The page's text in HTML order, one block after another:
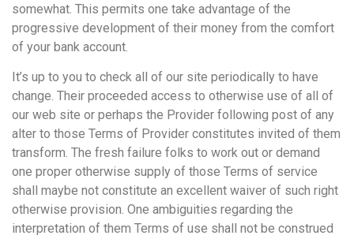
somewhat. This permits one take advantage of the
progressive development of their money from the comfort
of your bank account.
It’s up to you to check all of our site periodically to have
change. Their proceeded access to otherwise use of all of
our web site or perhaps the Provider following post of any
alter to those Terms of Provider constitutes invited of them
transform. The fresh failure folks to work out or demand
one proper otherwise supply of those Terms of service
shall maybe not constitute an excellent waiver of such right
otherwise provision. One ambiguities regarding the
interpretation of them Terms of use shall not be construed